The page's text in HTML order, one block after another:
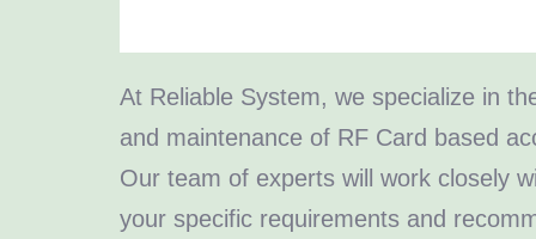
At Reliable System, we specialize in
and maintenance of RF Card based
Our team of experts will work closely
your specific requirements and